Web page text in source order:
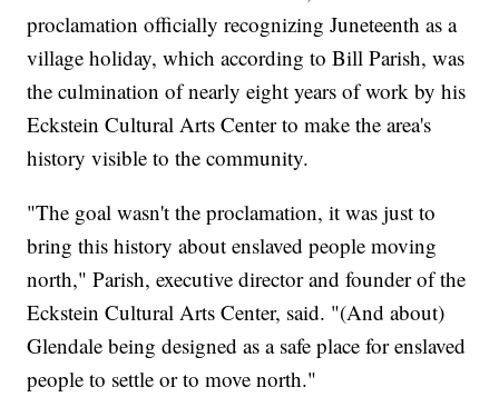
proclamation officially recognizing Juneteenth as a
village holiday, which according to Bill Parish, was
the culmination of nearly eight years of work by his
Eckstein Cultural Arts Center to make the area's
history visible to the community.
"The goal wasn't the proclamation, it was just to
bring this history about enslaved people moving
north," Parish, executive director and founder of the
Eckstein Cultural Arts Center, said. "(And about)
Glendale being designed as a safe place for enslaved
people to settle or to move north."